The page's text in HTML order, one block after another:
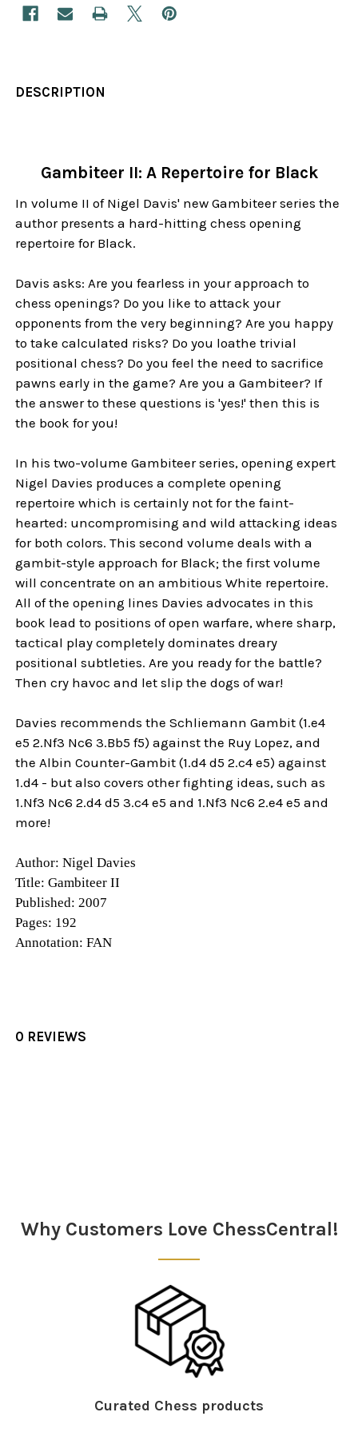
DESCRIPTION
Gambiteer II: A Repertoire for Black
In volume II of Nigel Davis' new Gambiteer series the
author presents a hard-hitting chess opening
repertoire for Black.
Davis asks: Are you fearless in your approach to
chess openings? Do you like to attack your
opponents from the very beginning? Are you happy
to take calculated risks? Do you loathe trivial
positional chess? Do you feel the need to sacrifice
pawns early in the game? Are you a Gambiteer? If
the answer to these questions is 'yes!' then this is
the book for you!
In his two-volume Gambiteer series, opening expert
Nigel Davies produces a complete opening
repertoire which is certainly not for the faint-
hearted: uncompromising and wild attacking ideas
for both colors. This second volume deals with a
gambit-style approach for Black; the first volume
will concentrate on an ambitious White repertoire.
All of the opening lines Davies advocates in this
book lead to positions of open warfare, where sharp,
tactical play completely dominates dreary
positional subtleties. Are you ready for the battle?
Then cry havoc and let slip the dogs of war!
Davies recommends the Schliemann Gambit (1.e4
e5 2.Nf3 Nc6 3.Bb5 f5) against the Ruy Lopez, and
the Albin Counter-Gambit (1.d4 d5 2.c4 e5) against
1.d4 - but also covers other fighting ideas, such as
1.Nf3 Nc6 2.d4 d5 3.c4 e5 and 1.Nf3 Nc6 2.e4 e5 and
more!
Author: Nigel Davies
Title: Gambiteer II
Published: 2007
Pages: 192
Annotation: FAN
0 REVIEWS
Why Customers Love ChessCentral!
Curated Chess products